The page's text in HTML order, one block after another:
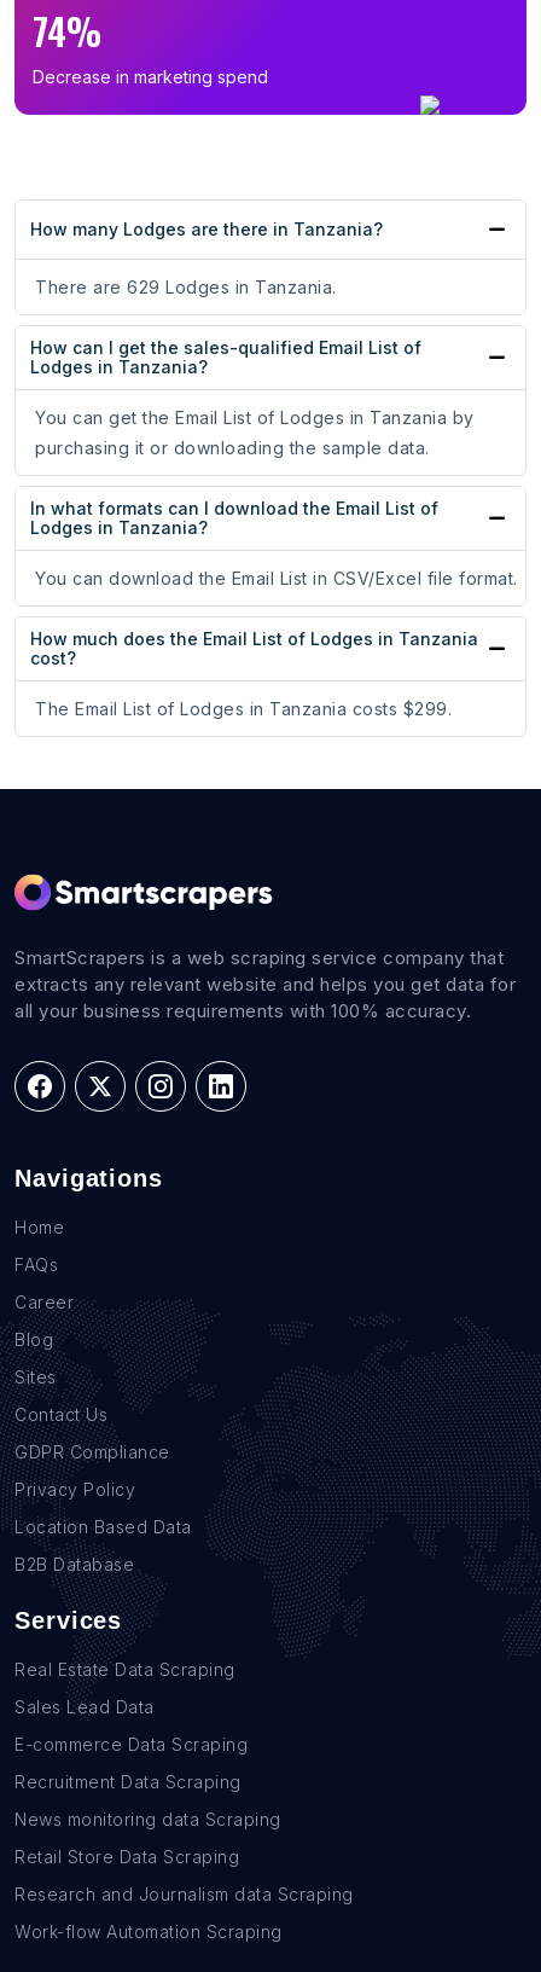
74%
Decrease in marketing spend
How many Lodges are there in Tanzania?
There are 629 Lodges in Tanzania.
How can I get the sales-qualified Email List of
Lodges in Tanzania?
You can get the Email List of Lodges in Tanzania by
purchasing it or downloading the sample data.
In what formats can I download the Email List of
Lodges in Tanzania?
You can download the Email List in CSV/Excel file format.
How much does the Email List of Lodges in Tanzania
cost?
The Email List of Lodges in Tanzania costs $299.
SmartScrapers is a web scraping service company that
extracts any relevant website and helps you get data for
all your business requirements with 100% accuracy.
Navigations
Home
FAQs
Career
Blog
Sites
Contact Us
GDPR Compliance
Privacy Policy
Location Based Data
B2B Database
Services
Real Estate Data Scraping
Sales Lead Data
E-commerce Data Scraping
Recruitment Data Scraping
News monitoring data Scraping
Retail Store Data Scraping
Research and Journalism data Scraping
Work-flow Automation Scraping